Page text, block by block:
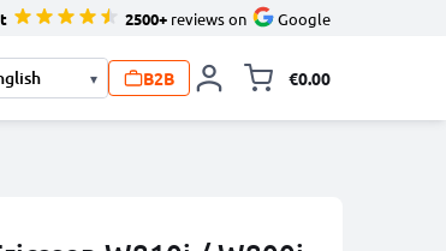
2500+ reviews on Google
▾ B2B €0.00